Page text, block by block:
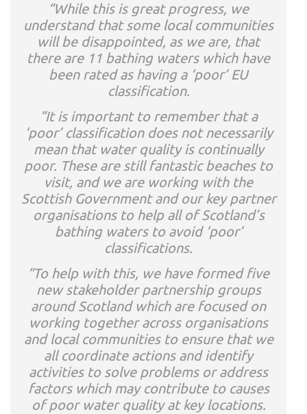
“While this is great progress, we
understand that some local communities
will be disappointed, as we are, that
there are 11 bathing waters which have
been rated as having a ‘poor’ EU
classification.
“It is important to remember that a
‘poor’ classification does not necessarily
mean that water quality is continually
poor. These are still fantastic beaches to
visit, and we are working with the
Scottish Government and our key partner
organisations to help all of Scotland’s
bathing waters to avoid ‘poor’
classifications.
“To help with this, we have formed five
new stakeholder partnership groups
around Scotland which are focused on
working together across organisations
and local communities to ensure that we
all coordinate actions and identify
activities to solve problems or address
factors which may contribute to causes
of poor water quality at key locations.